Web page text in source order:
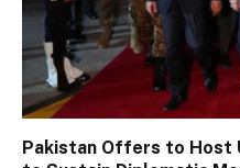
Pakistan Offers to Host